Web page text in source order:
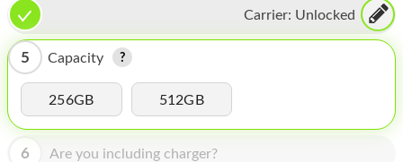
TABLET
MICROSOFT
HOMEPOD
IPOD
MAC MINI
Carrier: Unlocked
5 Capacity
256GB 512GB
6 Are you including charger?